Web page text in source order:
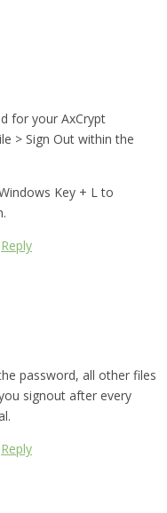
for your AxCrypt
> Sign Out within the
Key + L to
Reply
password, all other files
signout after every
Reply